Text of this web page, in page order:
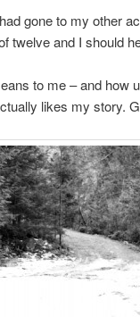
gone to my other
twelve and I should
to me – and how
likes my story.